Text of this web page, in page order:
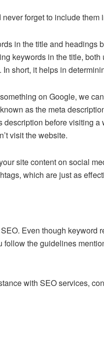
forget to include them
in the title and headings
keywords in the title, both
short, it helps in
on Google, we
as the meta
before visiting a
visit the website.
site content on social
which are just as
Even though keyword
follow the guidelines
with SEO services,